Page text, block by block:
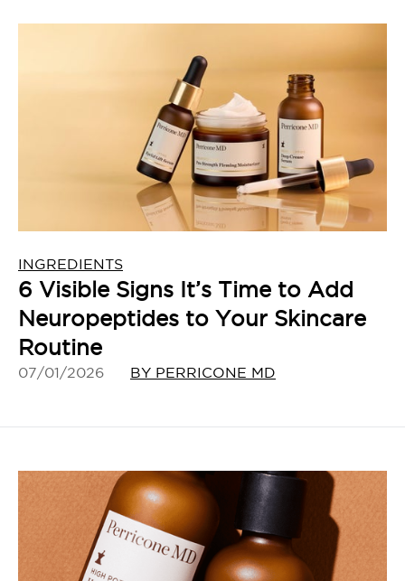
INGREDIENTS
6 Visible Signs It’s Time to Add
Neuropeptides to Your Skincare
Routine
07/01/2026 BY PERRICONE MD